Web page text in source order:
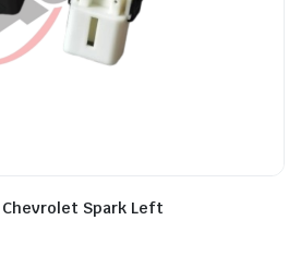
Spark Left